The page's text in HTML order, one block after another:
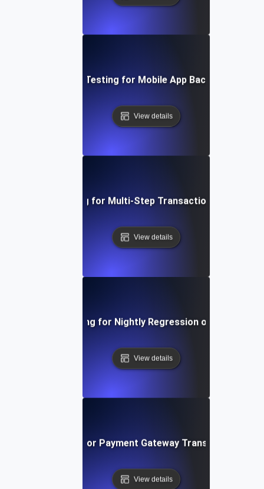
Load Testing for Mobile App Backends
View details
Load Testing for Multi-Step Transaction Workflows
View details
Load Testing for Nightly Regression on Websites
View details
Load Testing for Payment Gateway Transaction
View details